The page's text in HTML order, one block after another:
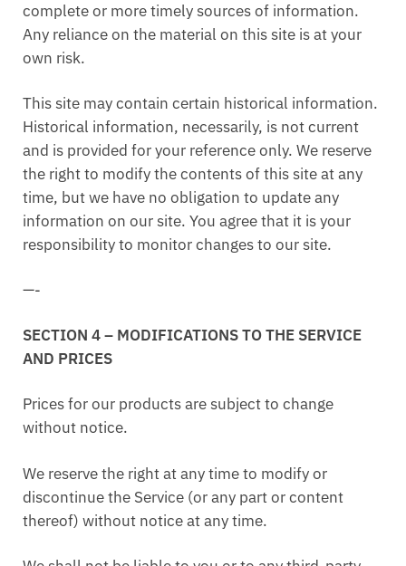
complete or more timely sources of information.
Any reliance on the material on this site is at your
own risk.
This site may contain certain historical information.
Historical information, necessarily, is not current
and is provided for your reference only. We reserve
the right to modify the contents of this site at any
time, but we have no obligation to update any
information on our site. You agree that it is your
responsibility to monitor changes to our site.
—-
SECTION 4 – MODIFICATIONS TO THE SERVICE
AND PRICES
Prices for our products are subject to change
without notice.
We reserve the right at any time to modify or
discontinue the Service (or any part or content
thereof) without notice at any time.